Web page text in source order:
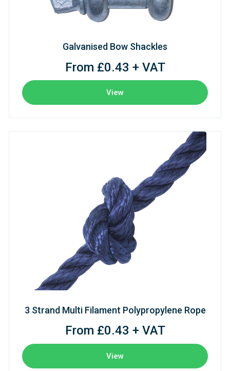
Galvanised Bow Shackles
From £0.43 + VAT
View
3 Strand Multi Filament Polypropylene Rope
From £0.43 + VAT
View